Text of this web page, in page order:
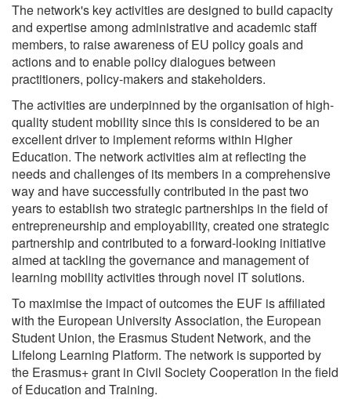
The network's key activities are designed to build capacity
and expertise among administrative and academic staff
members, to raise awareness of EU policy goals and
actions and to enable policy dialogues between
practitioners, policy-makers and stakeholders.
The activities are underpinned by the organisation of high-
quality student mobility since this is considered to be an
excellent driver to implement reforms within Higher
Education. The network activities aim at reflecting the
needs and challenges of its members in a comprehensive
way and have successfully contributed in the past two
years to establish two strategic partnerships in the field of
entrepreneurship and employability, created one strategic
partnership and contributed to a forward-looking initiative
aimed at tackling the governance and management of
learning mobility activities through novel IT solutions.
To maximise the impact of outcomes the EUF is affiliated
with the European University Association, the European
Student Union, the Erasmus Student Network, and the
Lifelong Learning Platform. The network is supported by
the Erasmus+ grant in Civil Society Cooperation in the field
of Education and Training.